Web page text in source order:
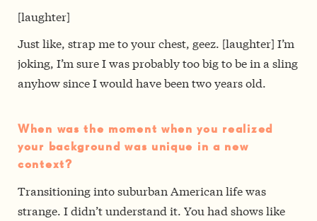
[laughter]
Just like, strap me to your chest, geez. [laughter] I’m
joking, I’m sure I was probably too big to be in a sling
anyhow since I would have been two years old.
When was the moment when you realized
your background was unique in a new
context?
Transitioning into suburban American life was
strange. I didn’t understand it. You had shows like